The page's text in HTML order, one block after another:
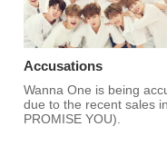
Accusations
Wanna One is being
due to the recent sales
PROMISE YOU).